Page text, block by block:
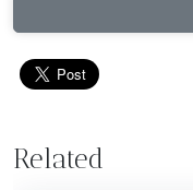
Related